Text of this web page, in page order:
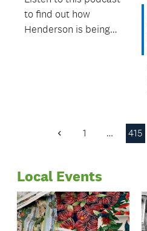
to find out how
Henderson is being
Previous
1 … 415
Local Events